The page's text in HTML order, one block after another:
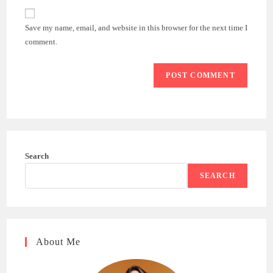
comment
website
(optional)
Save my name, email, and website in this browser for the next time I
comment.
Search
SEARCH
About Me